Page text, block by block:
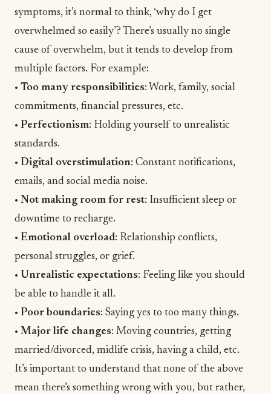
symptoms, it’s normal to think, ‘why do I get
overwhelmed so easily’? There’s usually no single
cause of overwhelm, but it tends to develop from
multiple factors. For example:
• Too many responsibilities: Work, family, social
commitments, financial pressures, etc.
• Perfectionism: Holding yourself to unrealistic
standards.
• Digital overstimulation: Constant notifications,
emails, and social media noise.
• Not making room for rest: Insufficient sleep or
downtime to recharge.
• Emotional overload: Relationship conflicts,
personal struggles, or grief.
• Unrealistic expectations: Feeling like you should
be able to handle it all.
• Poor boundaries: Saying yes to too many things.
• Major life changes: Moving countries, getting
married/divorced, midlife crisis, having a child, etc.
It’s important to understand that none of the above
mean there’s something wrong with you, but rather,